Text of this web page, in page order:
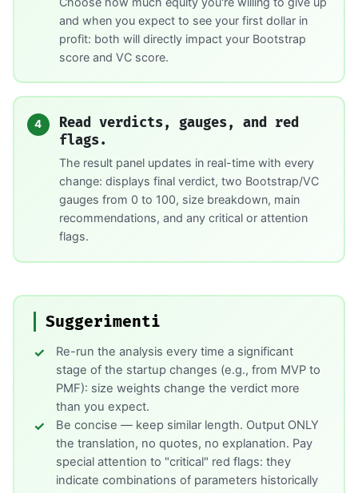
and when you expect to see your first dollar in
profit: both will directly impact your Bootstrap
score and VC score.
4
Read verdicts, gauges, and red
flags.
The result panel updates in real-time with every
change: displays final verdict, two Bootstrap/VC
gauges from 0 to 100, size breakdown, main
recommendations, and any critical or attention
flags.
Suggerimenti
Re-run the analysis every time a significant
stage of the startup changes (e.g., from MVP to
PMF): size weights change the verdict more
than you expect.
Be concise — keep similar length. Output ONLY
the translation, no quotes, no explanation. Pay
special attention to "critical" red flags: they
indicate combinations of parameters historically